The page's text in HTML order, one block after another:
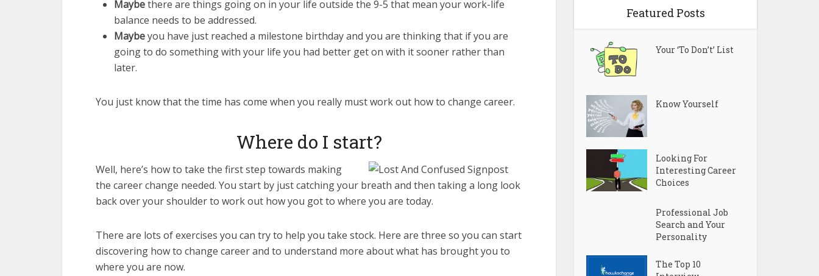
Maybethere are things going on in your life outside the 9-5 that mean your work-life
balance needs to be addressed.
Maybeyou have just reached a milestone birthday and you are thinking that if you are
going to do something with your life you had better get on with it sooner rather than
later.
You just know that the time has come when you really must work out how to change career.
Where do I start?
Well, here’s how to take the first step towards making
the career change needed. You start by just catching your breath and then taking a long look
back over your shoulder to work out how you got to where you are today.
There are lots of exercises you can try to help you take stock. Here are three so you can start
discovering how to change career and to understand more about what has brought you to
where you are now.
Featured Posts
Your ‘To Don’t’ List
Know Yourself
Looking For
Interesting Career
Choices
Professional Job
Search and Your
Personality
The Top 10